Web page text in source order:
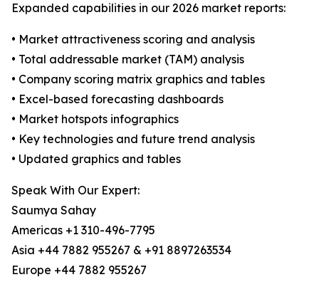
Expanded capabilities in our 2026 market reports:
• Market attractiveness scoring and analysis
• Total addressable market (TAM) analysis
• Company scoring matrix graphics and tables
• Excel-based forecasting dashboards
• Market hotspots infographics
• Key technologies and future trend analysis
• Updated graphics and tables
Speak With Our Expert:
Saumya Sahay
Americas +1 310-496-7795
Asia +44 7882 955267 & +91 8897263534
Europe +44 7882 955267